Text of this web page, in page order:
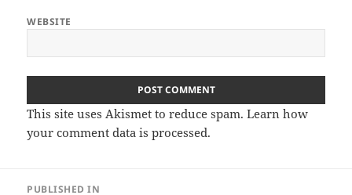
WEBSITE
This site uses Akismet to reduce spam.Learn how
your comment data is processed.
PUBLISHED IN